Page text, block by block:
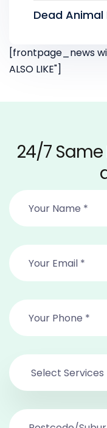
Dead Animal
[frontpage_news
ALSO LIKE"]
24/7